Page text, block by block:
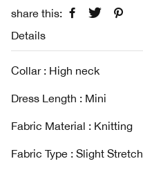
share this:
Details
Collar : High neck
Dress Length : Mini
Fabric Material : Knitting
Fabric Type : Slight Stretch